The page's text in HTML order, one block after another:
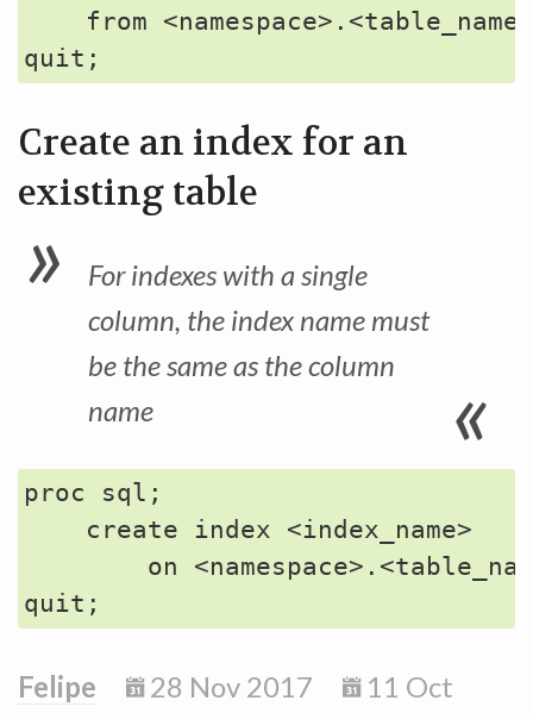
from
Create an index for an
existing table
For indexes with a single
column, the index name must
be the same as the column
name
proc sql;
    create index <index_name>
on
Felipe 28 Nov 2017
11 Oct